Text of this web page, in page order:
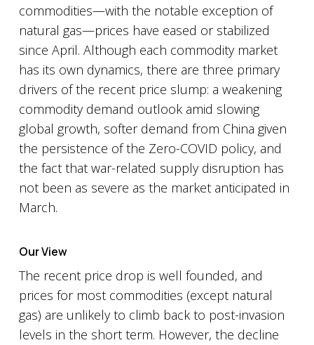
commodities—with the notable exception of
natural gas—prices have eased or stabilized
since April. Although each commodity market
has its own dynamics, there are three primary
drivers of the recent price slump: a weakening
commodity demand outlook amid slowing
global growth, softer demand from China given
the persistence of the Zero-COVID policy, and
the fact that war-related supply disruption has
not been as severe as the market anticipated in
March.
Our View
The recent price drop is well founded, and
prices for most commodities (except natural
gas) are unlikely to climb back to post-invasion
levels in the short term. However, the decline